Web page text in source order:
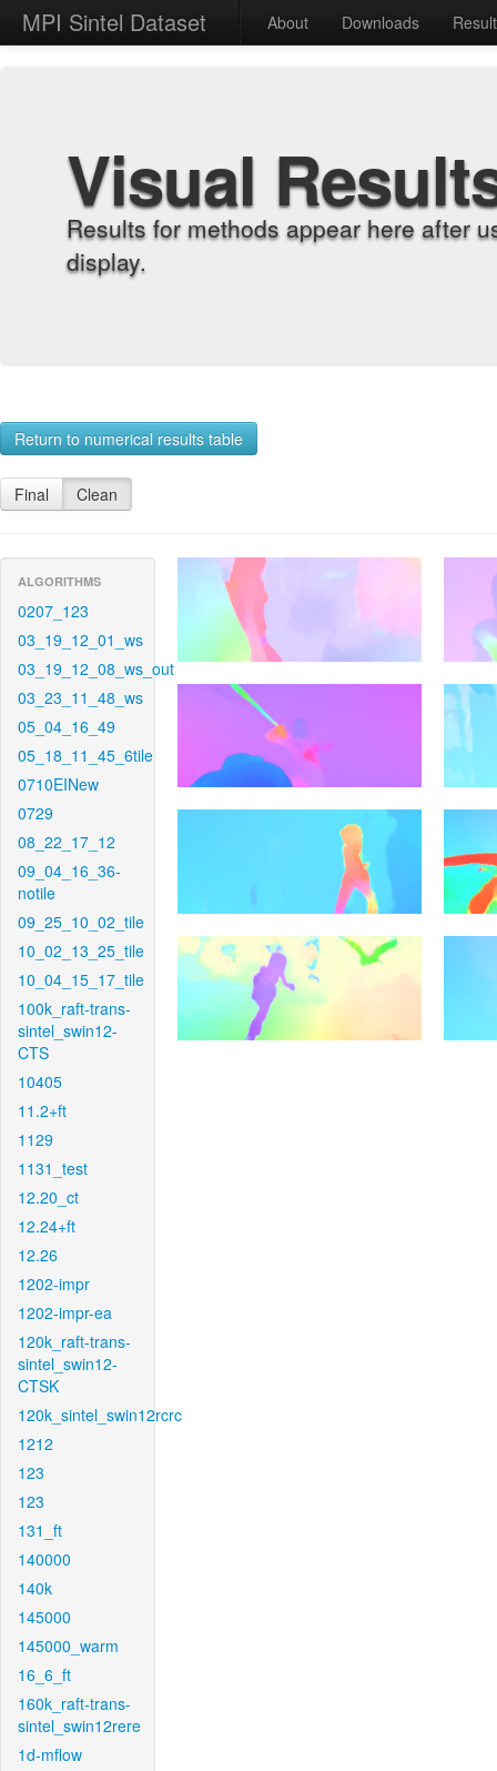
MPI Sintel Dataset About Downloads
Visual
Results for methods appear here after
display.
Return to numerical results table
Final Clean
ALGORITHMS
0207_123
03_19_12_01_ws
03_19_12_08_ws_out
03_23_11_48_ws
05_04_16_49
05_18_11_45_6tile
0710EINew
0729
08_22_17_12
09_04_16_36-
notile
09_25_10_02_tile
10_02_13_25_tile
10_04_15_17_tile
100k_raft-trans-
sintel_swin12-
CTS
10405
11.2+ft
1129
1131_test
12.20_ct
12.24+ft
12.26
1202-impr
1202-impr-ea
120k_raft-trans-
sintel_swin12-
CTSK
120k_sintel_swin12rcrc
1212
123
123
131_ft
140000
140k
145000
145000_warm
16_6_ft
160k_raft-trans-
sintel_swin12rere
1d-mflow